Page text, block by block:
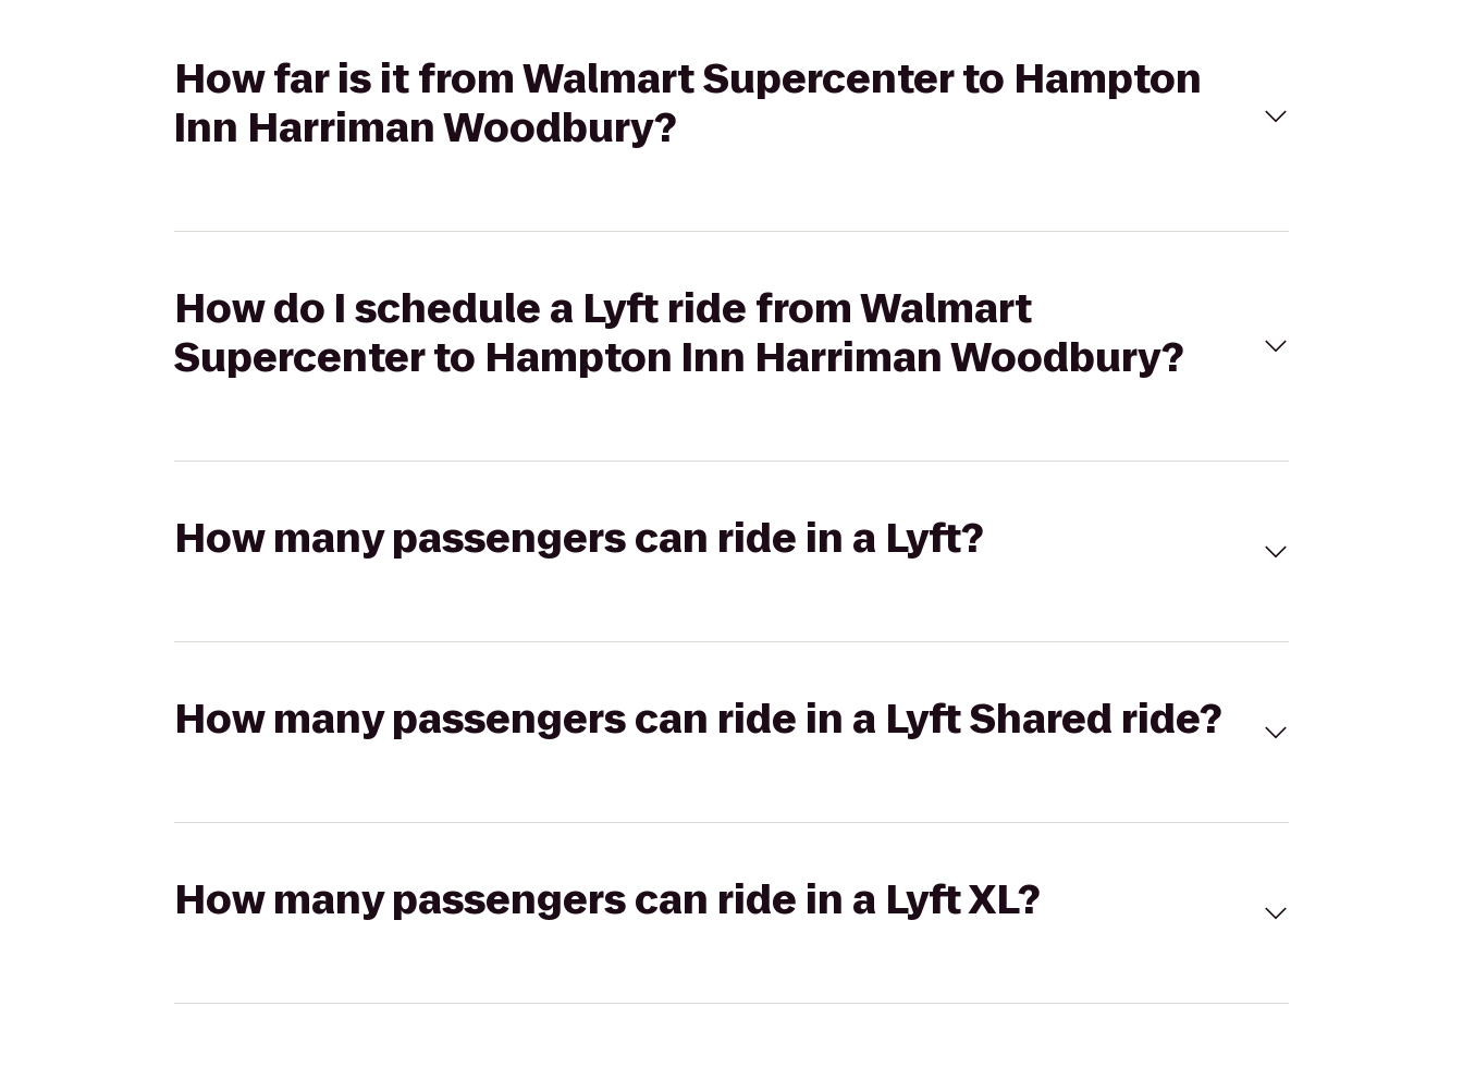
How far is it from Walmart Supercenter to Hampton
Inn Harriman Woodbury?
How do I schedule a Lyft ride from Walmart
Supercenter to Hampton Inn Harriman Woodbury?
How many passengers can ride in a Lyft?
How many passengers can ride in a Lyft Shared ride?
How many passengers can ride in a Lyft XL?